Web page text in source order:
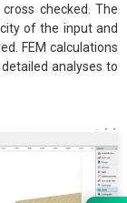
checked. The
of the input and
FEM calculations
analyses to